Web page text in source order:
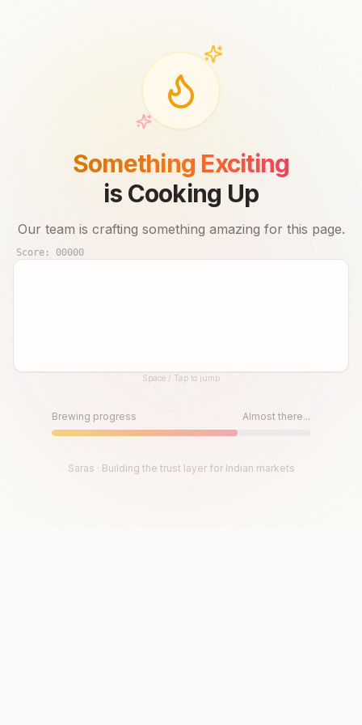
Something Exciting
is Cooking Up
Our team is crafting something amazing for this page.
Score: 00000
Until then, play!Space / Tap to jump
Brewing progress Almost there...
Saras · Building the trust layer for Indian markets